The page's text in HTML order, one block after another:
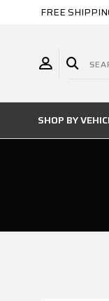
FREE
SHOP BY